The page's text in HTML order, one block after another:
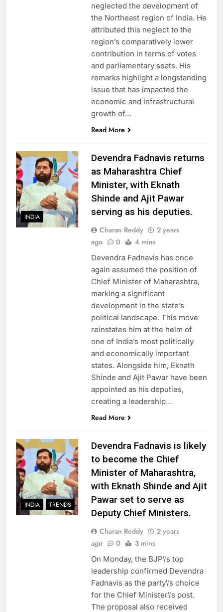
neglected the development of
the Northeast region of India. He
attributed this neglect to the
region’s comparatively lower
contribution in terms of votes
and parliamentary seats. His
remarks highlight a longstanding
issue that has impacted the
economic and infrastructural
growth of…
Read More
INDIA
Devendra Fadnavis returns
as Maharashtra Chief
Minister, with Eknath
Shinde and Ajit Pawar
serving as his deputies.
Charan Reddy
2 years
ago
0 4 mins
Devendra Fadnavis has once
again assumed the position of
Chief Minister of Maharashtra,
marking a significant
development in the state’s
political landscape. This move
reinstates him at the helm of
one of India’s most politically
and economically important
states. Alongside him, Eknath
Shinde and Ajit Pawar have been
appointed as his deputies,
creating a leadership…
Read More
INDIA TRENDS
Devendra Fadnavis is likely
to become the Chief
Minister of Maharashtra,
with Eknath Shinde and Ajit
Pawar set to serve as
Deputy Chief Ministers.
Charan Reddy
2 years
ago
0 3 mins
On Monday, the BJP\’s top
leadership confirmed Devendra
Fadnavis as the party\’s choice
for the Chief Minister\’s post.
The proposal also received